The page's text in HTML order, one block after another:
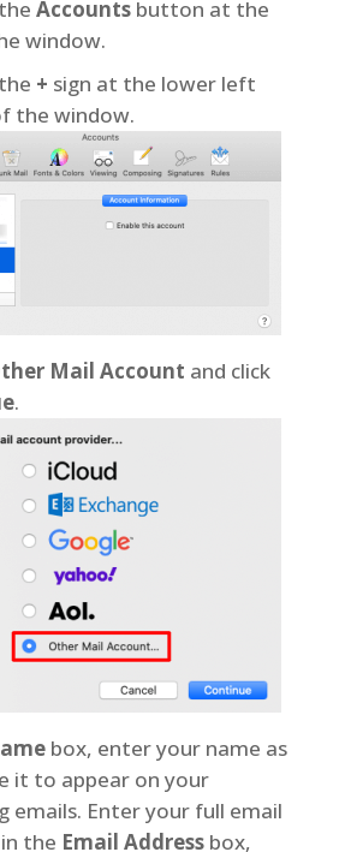
Accountsbutton at the
window.
+ sign at the lower left
the window.
Mail Account and click
.
box, enter your name as
it to appear on your
emails. Enter your full email
the Email Addressbox,